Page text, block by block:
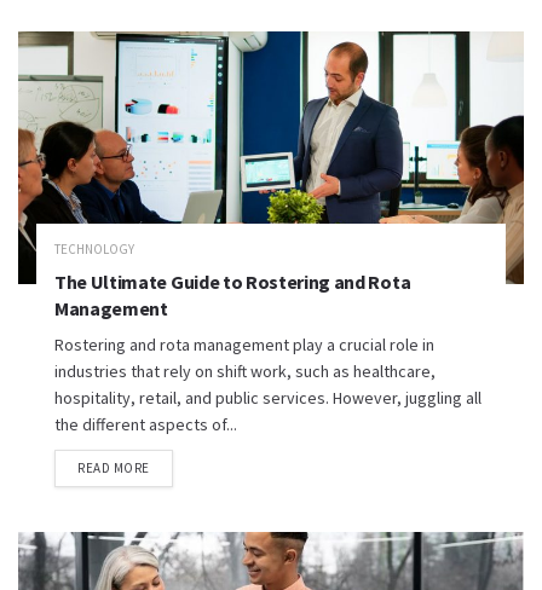
TECHNOLOGY
The Ultimate Guide to Rostering and Rota
Management
Rostering and rota management play a crucial role in
industries that rely on shift work, such as healthcare,
hospitality, retail, and public services. However, juggling all
the different aspects of...
READ MORE